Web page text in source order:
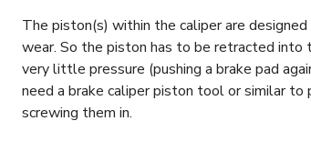
The piston(s) within the caliper are
wear. So the piston has to be retracted
very little pressure (pushing a brake pad
need a brake caliper piston tool or similar to
screwing them in.